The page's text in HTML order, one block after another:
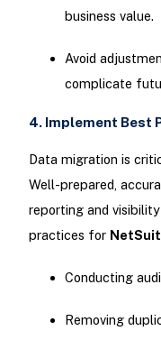
business value.
Avoid
complicate
4. Implement Best
Data migration is
Well-prepared,
reporting and
practices for
Conducting
Removing